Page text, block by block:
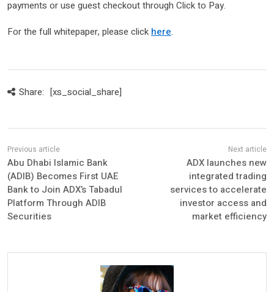
payments or use guest checkout through Click to Pay.
For the full whitepaper, please click here.
Share: [xs_social_share]
Abu Dhabi Islamic Bank
(ADIB) Becomes First UAE
Bank to Join ADX’s Tabadul
Platform Through ADIB
Securities
ADX launches new
integrated trading
services to accelerate
investor access and
market efficiency